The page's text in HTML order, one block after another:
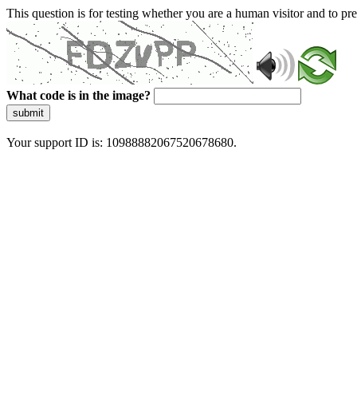
This question is for testing whether you are a human visitor and to
What code is in the image?
submit
Your support ID is: 10988882067520678680.